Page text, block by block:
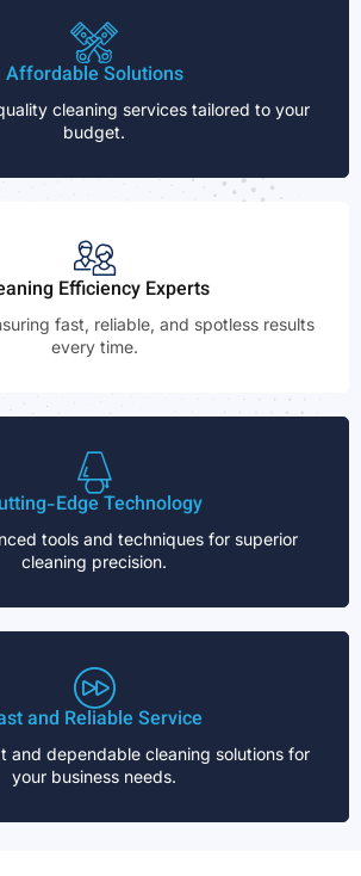
Affordable Solutions
cleaning services tailored to your
budget.
Efficiency Experts
fast, reliable, and spotless results
every time.
Edge Technology
tools and techniques for superior
cleaning precision.
and Reliable Service
and dependable cleaning solutions for
your business needs.